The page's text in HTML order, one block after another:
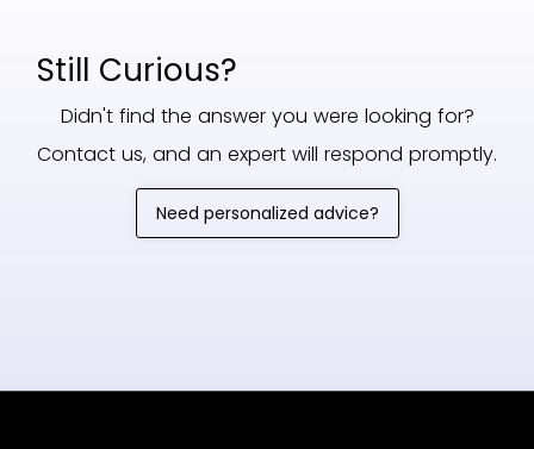
Still Curious?
Didn't find the answer you were looking for?
Contact us, and an expert will respond promptly.
Need personalized advice?